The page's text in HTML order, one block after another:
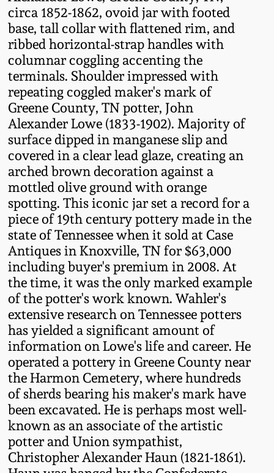
circa 1852-1862, ovoid jar with footed
base, tall collar with flattened rim, and
ribbed horizontal-strap handles with
columnar coggling accenting the
terminals. Shoulder impressed with
repeating coggled maker's mark of
Greene County, TN potter, John
Alexander Lowe (1833-1902). Majority of
surface dipped in manganese slip and
covered in a clear lead glaze, creating an
arched brown decoration against a
mottled olive ground with orange
spotting. This iconic jar set a record for a
piece of 19th century pottery made in the
state of Tennessee when it sold at Case
Antiques in Knoxville, TN for $63,000
including buyer's premium in 2008. At
the time, it was the only marked example
of the potter's work known. Wahler's
extensive research on Tennessee potters
has yielded a significant amount of
information on Lowe's life and career. He
operated a pottery in Greene County near
the Harmon Cemetery, where hundreds
of sherds bearing his maker's mark have
been excavated. He is perhaps most well-
known as an associate of the artistic
potter and Union sympathist,
Christopher Alexander Haun (1821-1861).
Fall 2022
Summer 2022
Spring 2022
Fall 2021
Summer 2021
Spring 2021
Fall 2020
Summer 2020
Spring 2020
Oct. 26, 2019
July 20, 2019
March 23, 2019
Nov 3, 2018
Ohio / Midwest
Stoneware
Anna Pottery
New Jersey Stoneware
Philadelphia
Stoneware
Central PA Stoneware
Pennsylvania Redware
Western PA Stoneware
West Virginia
Stoneware
Kentucky Stoneware
Massachusetts
Stoneware
Vermont Stoneware